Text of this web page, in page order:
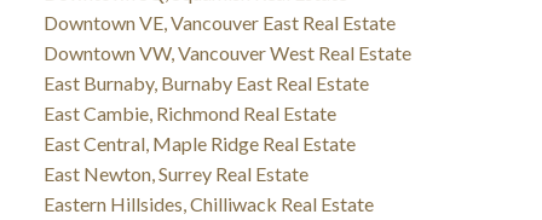
Downtown VE, Vancouver East Real Estate
Downtown VW, Vancouver West Real Estate
East Burnaby, Burnaby East Real Estate
East Cambie, Richmond Real Estate
East Central, Maple Ridge Real Estate
East Newton, Surrey Real Estate
Eastern Hillsides, Chilliwack Real Estate